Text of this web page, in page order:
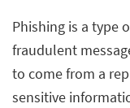
Phishing is a type
fraudulent
to come from a
sensitive